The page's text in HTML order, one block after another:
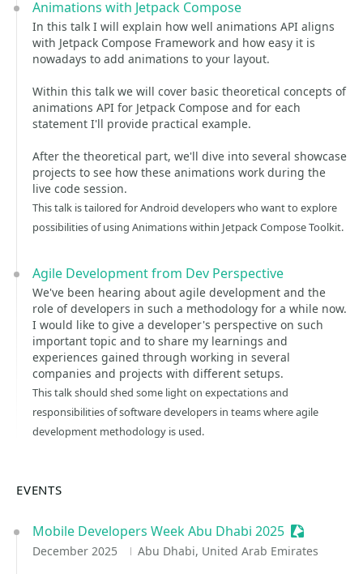
Animations with Jetpack Compose
In this talk I will explain how well animations API aligns
with Jetpack Compose Framework and how easy it is
nowadays to add animations to your layout.
Within this talk we will cover basic theoretical concepts of
animations API for Jetpack Compose and for each
statement I'll provide practical example.
After the theoretical part, we'll dive into several showcase
projects to see how these animations work during the
live code session.
This talk is tailored for Android developers who want to explore
possibilities of using Animations within Jetpack Compose Toolkit.
Agile Development from Dev Perspective
We've been hearing about agile development and the
role of developers in such a methodology for a while now.
I would like to give a developer's perspective on such
important topic and to share my learnings and
experiences gained through working in several
companies and projects with different setups.
This talk should shed some light on expectations and
responsibilities of software developers in teams where agile
development methodology is used.
EVENTS
Mobile Developers Week Abu Dhabi 2025 Sessionize
December 2025 Abu Dhabi, United Arab Emirates